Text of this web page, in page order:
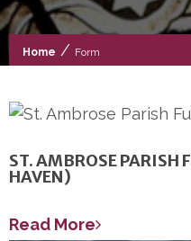
Home / Form
ST. AMBROSE PARISH
HAVEN)
Read More